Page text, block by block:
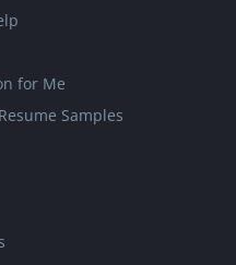
for Me
Samples